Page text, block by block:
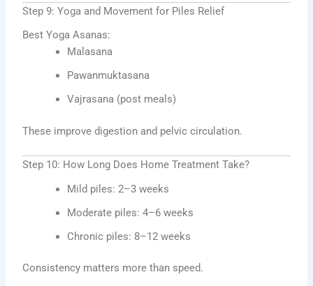
Step 9: Yoga and Movement for Piles Relief
Best Yoga Asanas:
Malasana
Pawanmuktasana
Vajrasana (post meals)
These improve digestion and pelvic circulation.
Step 10: How Long Does Home Treatment Take?
Mild piles: 2–3 weeks
Moderate piles: 4–6 weeks
Chronic piles: 8–12 weeks
Consistency matters more than speed.